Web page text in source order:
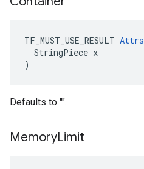
TF_MUST_USE_RESULT Attrs
  StringPiece x
)
Defaults to "".
MemoryLimit